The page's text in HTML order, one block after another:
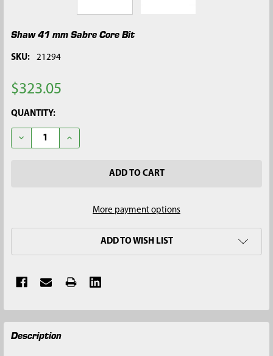
Shaw 41 mm Sabre Core Bit
SKU: 21294
$323.05
CURRENT
STOCK:
QUANTITY:
DECREASE QUANTITY OF SHAW 41 MM SABRE CORE BIT
INCREASE QUANTITY OF SHAW 41 MM SABRE CORE
More payment options
ADD TO WISH LIST
FREQUENTLY
BOUGHT
Description